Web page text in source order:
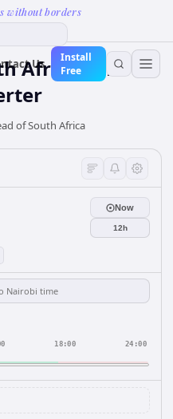
without borders
Us
Install
Free
AfricaTime
of South Africa
Now
12h
18:00 24:00